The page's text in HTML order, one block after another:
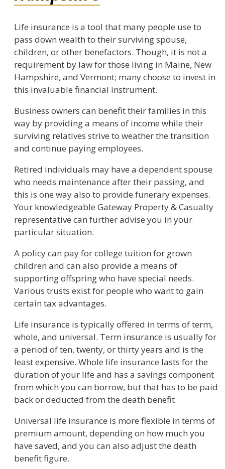
Life insurance is a tool that many people use to
pass down wealth to their surviving spouse,
children, or other benefactors. Though, it is not a
requirement by law for those living in Maine, New
Hampshire, and Vermont; many choose to invest in
this invaluable financial instrument.
Business owners can benefit their families in this
way by providing a means of income while their
surviving relatives strive to weather the transition
and continue paying employees.
Retired individuals may have a dependent spouse
who needs maintenance after their passing, and
this is one way also to provide funerary expenses.
Your knowledgeable Gateway Property & Casualty
representative can further advise you in your
particular situation.
A policy can pay for college tuition for grown
children and can also provide a means of
supporting offspring who have special needs.
Various trusts exist for people who want to gain
certain tax advantages.
Life insurance is typically offered in terms of term,
whole, and universal. Term insurance is usually for
a period of ten, twenty, or thirty years and is the
least expensive. Whole life insurance lasts for the
duration of your life and has a savings component
from which you can borrow, but that has to be paid
back or deducted from the death benefit.
Universal life insurance is more flexible in terms of
premium amount, depending on how much you
have saved, and you can also adjust the death
benefit figure.